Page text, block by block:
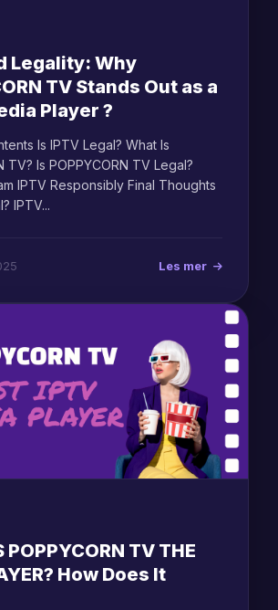
Legality: Why
TV Stands Out as a
Player ?
Is IPTV Legal? What Is
TV? Is POPPYCORN TV Legal?
IPTV Responsibly Final Thoughts
IPTV...
Les mer
POPPYCORN TV THE
How Does It